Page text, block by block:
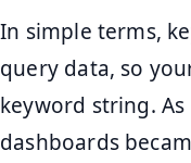
In simple terms,
query data, so
keyword string.
dashboards